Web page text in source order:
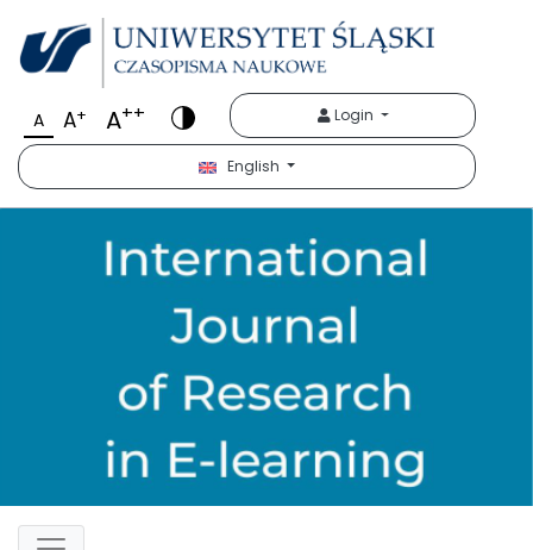
A A+ A++ Login
English